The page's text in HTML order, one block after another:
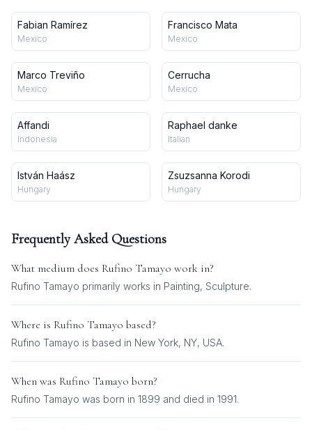
Fabian Ramírez
Mexico
Francisco Mata
Mexico
Marco Treviño
Mexico
Cerrucha
Mexico
Affandi
Indonesia
Raphael danke
Italian
István Haász
Hungary
Zsuzsanna Korodi
Hungary
Frequently Asked Questions
What medium does Rufino Tamayo work in?
Rufino Tamayo primarily works in Painting, Sculpture.
Where is Rufino Tamayo based?
Rufino Tamayo is based in New York, NY, USA.
When was Rufino Tamayo born?
Rufino Tamayo was born in 1899 and died in 1991.